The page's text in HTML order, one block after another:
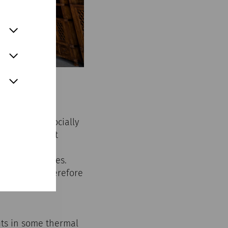
ordinary, socially
were not
to
open to slaves.
were therefore
were also
in some thermal